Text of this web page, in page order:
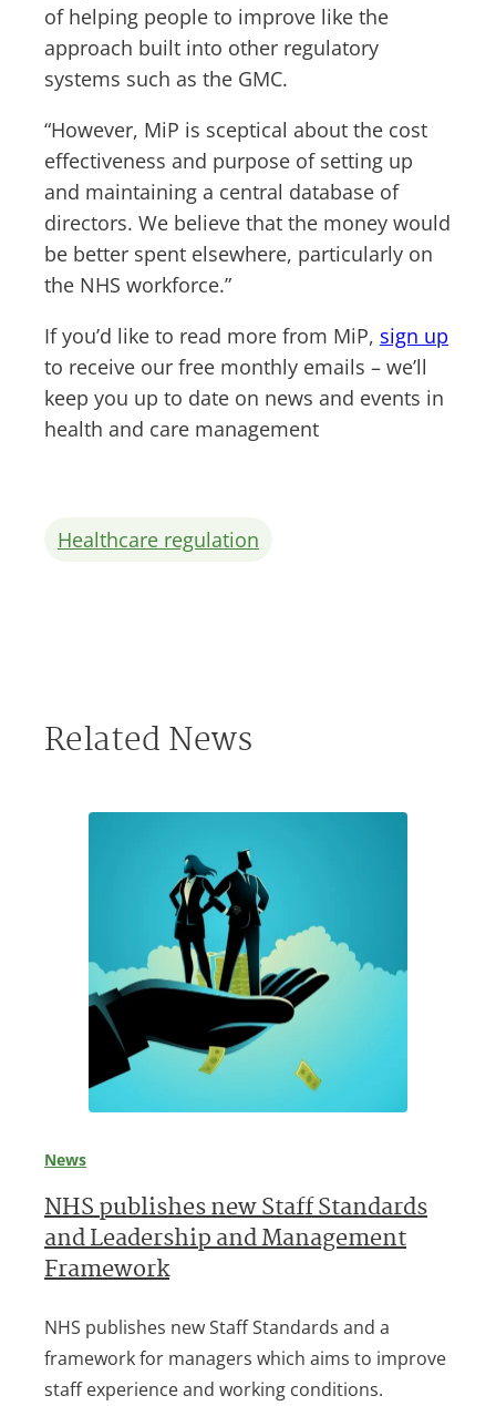
of helping people to improve like the
approach built into other regulatory
systems such as the GMC.
“However, MiP is sceptical about the cost
effectiveness and purpose of setting up
and maintaining a central database of
directors. We believe that the money would
be better spent elsewhere, particularly on
the NHS workforce.”
If you’d like to read more from MiP, sign up
to receive our free monthly emails – we’ll
keep you up to date on news and events in
health and care management
Healthcare regulation
Related News
News
NHS publishes new Staff Standards
and Leadership and Management
Framework
NHS publishes new Staff Standards and a
framework for managers which aims to improve
staff experience and working conditions.